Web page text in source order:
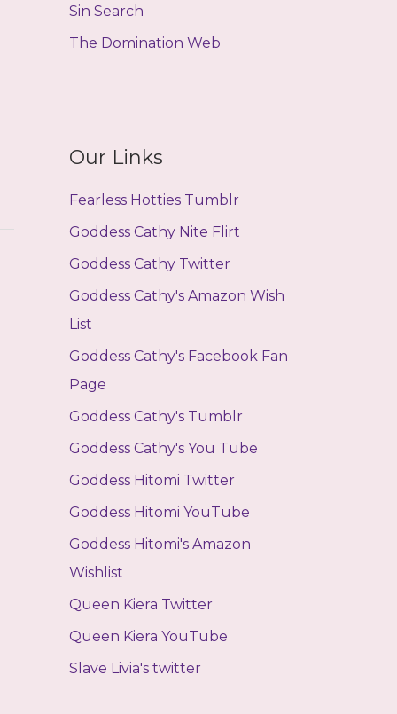
Sin Search
The Domination Web
Our Links
Fearless Hotties Tumblr
Goddess Cathy Nite Flirt
Goddess Cathy Twitter
Goddess Cathy's Amazon Wish
List
Goddess Cathy's Facebook Fan
Page
Goddess Cathy's Tumblr
Goddess Cathy's You Tube
Goddess Hitomi Twitter
Goddess Hitomi YouTube
Goddess Hitomi's Amazon
Wishlist
Queen Kiera Twitter
Queen Kiera YouTube
Slave Livia's twitter